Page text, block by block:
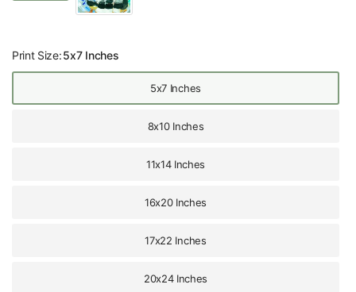
Print Size:5x7 Inches
5x7 Inches
8x10 Inches
11x14 Inches
16x20 Inches
17x22 Inches
20x24 Inches